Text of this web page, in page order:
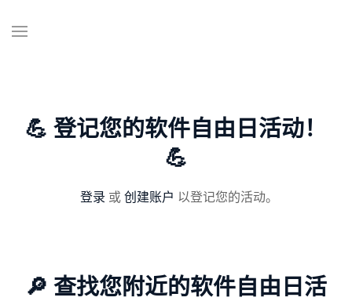
💪 登记您的软件自由日活动！
💪
登录 或创建账户 以登记您的活动。
🔎 查找您附近的软件自由日活